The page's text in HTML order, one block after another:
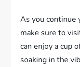
As you continue
make sure to
can enjoy a cup
soaking in the